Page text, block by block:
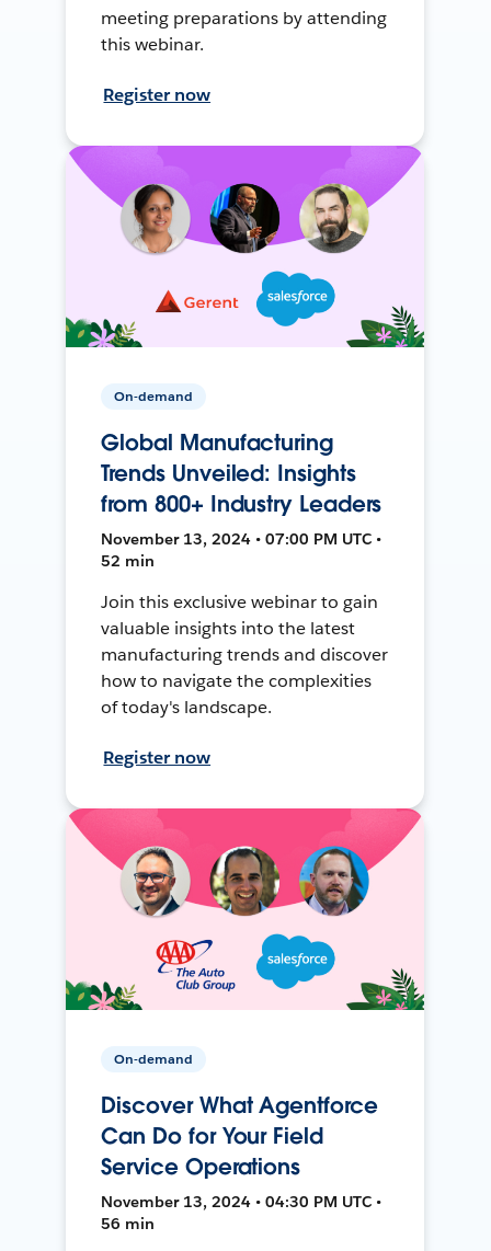
meeting preparations by attending
this webinar.
Register now
On-demand
Global Manufacturing
Trends Unveiled: Insights
from 800+ Industry Leaders
November 13, 2024 • 07:00 PM UTC •
52 min
Join this exclusive webinar to gain
valuable insights into the latest
manufacturing trends and discover
how to navigate the complexities
of today's landscape.
Register now
On-demand
Discover What Agentforce
Can Do for Your Field
Service Operations
November 13, 2024 • 04:30 PM UTC •
56 min